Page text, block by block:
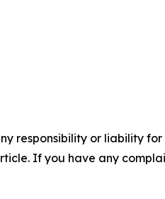
responsibility or liability
If you have any